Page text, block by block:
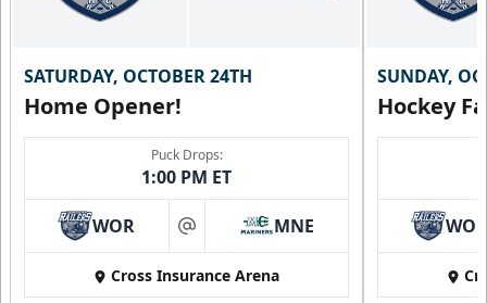
SATURDAY, OCTOBER 24TH
Home Opener!
Puck Drops:
1:00 PM ET
WOR at MNE
Cross Insurance Arena
SUNDAY,
Hockey